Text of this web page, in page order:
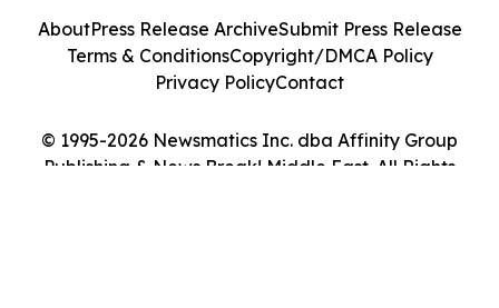
© 1995-2026 Newsmatics Inc. dba Affinity Group
Publishing & News Break! Middle East. All Rights
AboutPress Release ArchiveSubmit Press Release
Terms & ConditionsCopyright/DMCA Policy
Privacy PolicyContact